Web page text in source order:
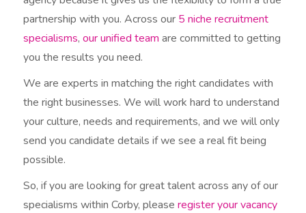
partnership with you. Across our 5 niche recruitment
specialisms,our unified team are committed to getting
you the results you need.
We are experts in matching the right candidates with
the right businesses. We will work hard to understand
your culture, needs and requirements, and we will only
send you candidate details if we see a real fit being
possible.
So, if you are looking for great talent across any of our
specialisms within Corby, pleaseregister your vacancy